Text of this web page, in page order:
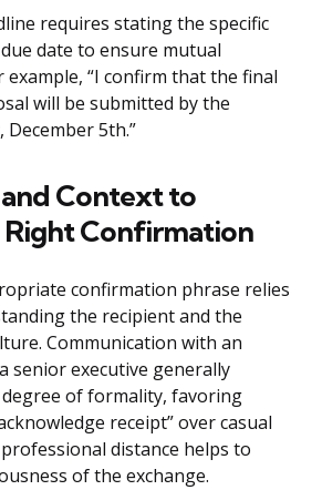
requires stating the specific
date to ensure mutual
example, “I confirm that the final
will be submitted by the
December 5th.”
and Context to
Right Confirmation
confirmation phrase relies
the recipient and the
Communication with an
senior executive generally
of formality, favoring
receipt” over casual
distance helps to
of the exchange.